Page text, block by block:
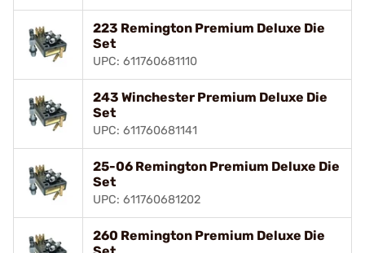
223 Remington Premium Deluxe Die
Set
UPC: 611760681110
243 Winchester Premium Deluxe Die
Set
UPC: 611760681141
25-06 Remington Premium Deluxe Die
Set
UPC: 611760681202
260 Remington Premium Deluxe Die